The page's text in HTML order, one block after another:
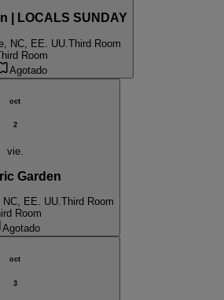
| LOCALS SUNDAY
NC, EE. UU. Third Room
Room
Agotado
oct
2
vie.
Garden
EE. UU.Third Room
Room
Agotado
oct
3